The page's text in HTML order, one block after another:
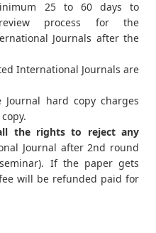
25 to 60 days to
process for the
Journals after the
International Journals are
Journal hard copy charges
the rights to reject any
Journal after 2nd round
If the paper gets
will be refunded paid for